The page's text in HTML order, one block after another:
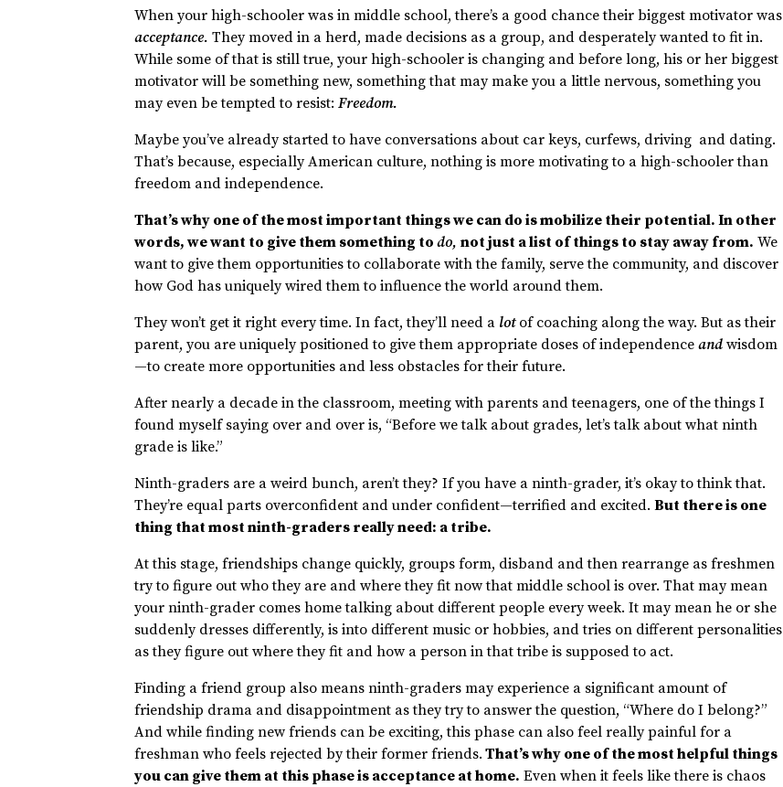
When your high-schooler was in middle school, there’s a good chance their biggest motivator was
acceptance.They moved in a herd, made decisions as a group, and desperately wanted to fit in.
While some of that is still true, your high-schooler is changing and before long, his or her biggest
motivator will be something new, something that may make you a little nervous, something you
may even be tempted to resist:Freedom.
Maybe you’ve already started to have conversations about car keys, curfews, driving and dating.
That’s because, especially American culture, nothing is more motivating to a high-schooler than
freedom and independence.
That’s why one of the most important things we can do is mobilize their potential. In other
words, we want to give them something todo,not just a list of things to stay away from. We
want to give them opportunities to collaborate with the family, serve the community, and discover
how God has uniquely wired them to influence the world around them.
They won’t get it right every time. In fact, they’ll need a lot of coaching along the way. But as their
parent, you are uniquely positioned to give them appropriate doses of independenceandwisdom
—to create more opportunities and less obstacles for their future.
After nearly a decade in the classroom, meeting with parents and teenagers, one of the things I
found myself saying over and over is, “Before we talk about grades, let’s talk about what ninth
grade is like.”
Ninth-graders are a weird bunch, aren’t they? If you have a ninth-grader, it’s okay to think that.
They’re equal parts overconfident and under confident—terrified and excited.But there is one
thing that most ninth-graders really need: a tribe.
At this stage, friendships change quickly, groups form, disband and then rearrange as freshmen
try to figure out who they are and where they fit now that middle school is over. That may mean
your ninth-grader comes home talking about different people every week. It may mean he or she
suddenly dresses differently, is into different music or hobbies, and tries on different personalities
as they figure out where they fit and how a person in that tribe is supposed to act.
Finding a friend group also means ninth-graders may experience a significant amount of
friendship drama and disappointment as they try to answer the question, “Where do I belong?”
And while finding new friends can be exciting, this phase can also feel really painful for a
freshman who feels rejected by their former friends. That’s why one of the most helpful things
you can give them at this phase is acceptance at home. Even when it feels like there is chaos